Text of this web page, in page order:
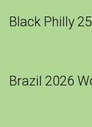
Black Philly
Brazil 2026